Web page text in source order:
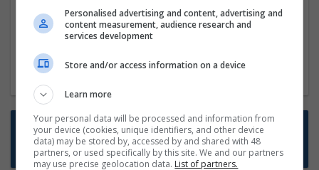
mailer above and we will email you when
new jobs are available.
Start a new search
Want new jobs emailed to you?
Subscribe to Job Alerts
Personalised advertising and content, advertising and
content measurement, audience research and
services development
Store and/or access information on a device
Learn more
Your personal data will be processed and information from
your device (cookies, unique identifiers, and other device
data) may be stored by, accessed by and shared with 48
partners, or used specifically by this site. We and our partners
may use precise geolocation data. List of partners.